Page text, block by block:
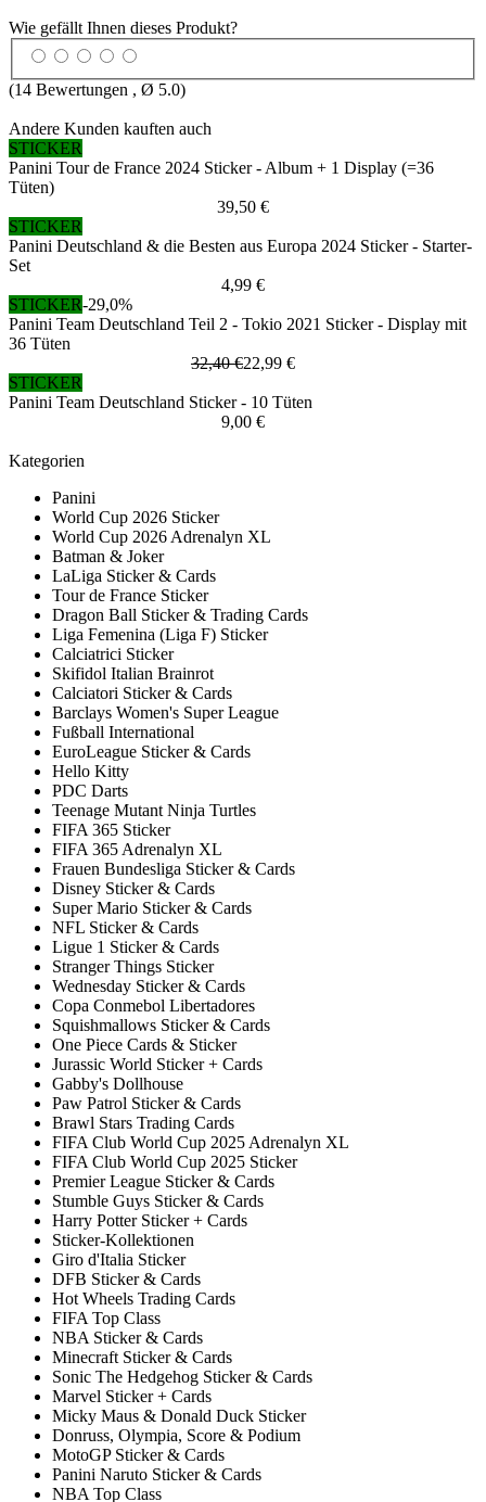
Wie gefällt Ihnen dieses Produkt?
(14 Bewertungen , Ø 5.0)
Andere Kunden kauften auch
STICKER
Panini Tour de France 2024 Sticker - Album + 1 Display (=36
Tüten)
39,50 €
STICKER
Panini Deutschland & die Besten aus Europa 2024 Sticker - Starter-
Set
4,99 €
STICKER-29,0%
Panini Team Deutschland Teil 2 - Tokio 2021 Sticker - Display mit
36 Tüten
32,40 €22,99 €
STICKER
Panini Team Deutschland Sticker - 10 Tüten
9,00 €
Kategorien
Panini
World Cup 2026 Sticker
World Cup 2026 Adrenalyn XL
Batman & Joker
LaLiga Sticker & Cards
Tour de France Sticker
Dragon Ball Sticker & Trading Cards
Liga Femenina (Liga F) Sticker
Calciatrici Sticker
Skifidol Italian Brainrot
Calciatori Sticker & Cards
Barclays Women's Super League
Fußball International
EuroLeague Sticker & Cards
Hello Kitty
PDC Darts
Teenage Mutant Ninja Turtles
FIFA 365 Sticker
FIFA 365 Adrenalyn XL
Frauen Bundesliga Sticker & Cards
Disney Sticker & Cards
Super Mario Sticker & Cards
NFL Sticker & Cards
Ligue 1 Sticker & Cards
Stranger Things Sticker
Wednesday Sticker & Cards
Copa Conmebol Libertadores
Squishmallows Sticker & Cards
One Piece Cards & Sticker
Jurassic World Sticker + Cards
Gabby's Dollhouse
Paw Patrol Sticker & Cards
Brawl Stars Trading Cards
FIFA Club World Cup 2025 Adrenalyn XL
FIFA Club World Cup 2025 Sticker
Premier League Sticker & Cards
Stumble Guys Sticker & Cards
Harry Potter Sticker + Cards
Sticker-Kollektionen
Giro d'Italia Sticker
DFB Sticker & Cards
Hot Wheels Trading Cards
FIFA Top Class
NBA Sticker & Cards
Minecraft Sticker & Cards
Sonic The Hedgehog Sticker & Cards
Marvel Sticker + Cards
Micky Maus & Donald Duck Sticker
Donruss, Olympia, Score & Podium
MotoGP Sticker & Cards
Panini Naruto Sticker & Cards
NBA Top Class